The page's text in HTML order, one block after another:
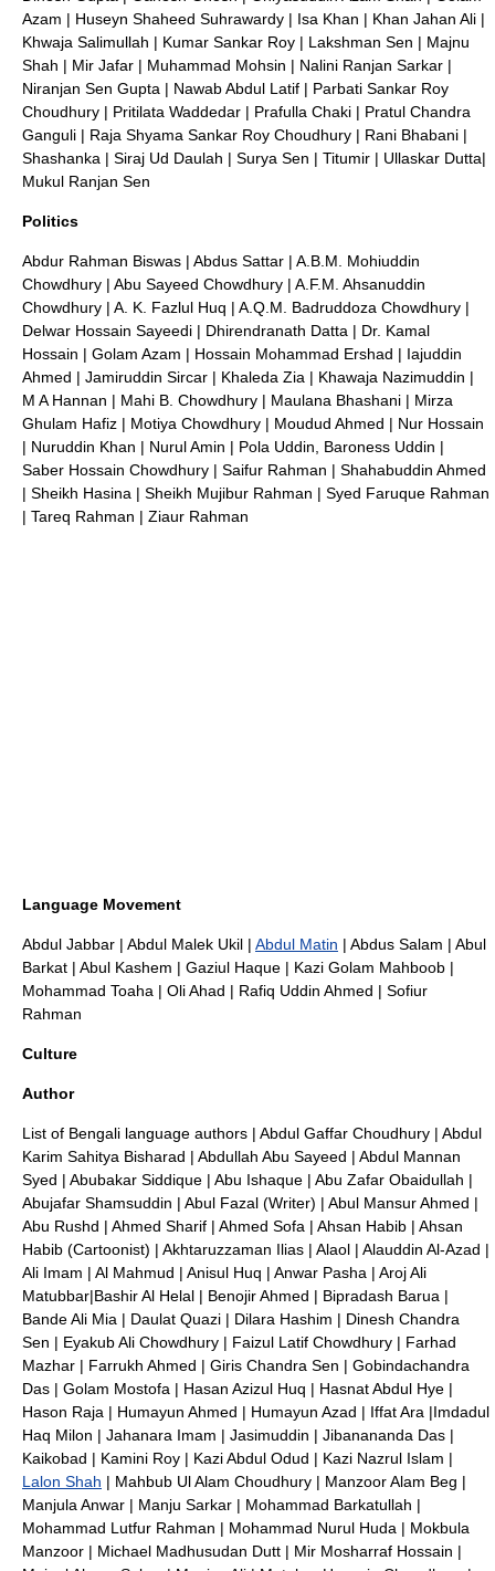
Azam | Huseyn Shaheed Suhrawardy | Isa Khan | Khan Jahan Ali |
Khwaja Salimullah | Kumar Sankar Roy | Lakshman Sen | Majnu
Shah | Mir Jafar | Muhammad Mohsin | Nalini Ranjan Sarkar |
Niranjan Sen Gupta | Nawab Abdul Latif | Parbati Sankar Roy
Choudhury | Pritilata Waddedar | Prafulla Chaki | Pratul Chandra
Ganguli | Raja Shyama Sankar Roy Choudhury | Rani Bhabani |
Shashanka | Siraj Ud Daulah | Surya Sen | Titumir | Ullaskar Dutta|
Mukul Ranjan Sen
Politics
Abdur Rahman Biswas | Abdus Sattar | A.B.M. Mohiuddin
Chowdhury | Abu Sayeed Chowdhury | A.F.M. Ahsanuddin
Chowdhury | A. K. Fazlul Huq | A.Q.M. Badruddoza Chowdhury |
Delwar Hossain Sayeedi | Dhirendranath Datta | Dr. Kamal
Hossain | Golam Azam | Hossain Mohammad Ershad | Iajuddin
Ahmed | Jamiruddin Sircar | Khaleda Zia | Khawaja Nazimuddin |
M A Hannan | Mahi B. Chowdhury | Maulana Bhashani | Mirza
Ghulam Hafiz | Motiya Chowdhury | Moudud Ahmed | Nur Hossain
| Nuruddin Khan | Nurul Amin | Pola Uddin, Baroness Uddin |
Saber Hossain Chowdhury | Saifur Rahman | Shahabuddin Ahmed
| Sheikh Hasina | Sheikh Mujibur Rahman | Syed Faruque Rahman
| Tareq Rahman | Ziaur Rahman
Language Movement
Abdul Jabbar | Abdul Malek Ukil | Abdul Matin | Abdus Salam | Abul
Barkat | Abul Kashem | Gaziul Haque | Kazi Golam Mahboob |
Mohammad Toaha | Oli Ahad | Rafiq Uddin Ahmed | Sofiur
Rahman
Culture
Author
List of Bengali language authors | Abdul Gaffar Choudhury | Abdul
Karim Sahitya Bisharad | Abdullah Abu Sayeed | Abdul Mannan
Syed | Abubakar Siddique | Abu Ishaque | Abu Zafar Obaidullah |
Abujafar Shamsuddin | Abul Fazal (Writer) | Abul Mansur Ahmed |
Abu Rushd | Ahmed Sharif | Ahmed Sofa | Ahsan Habib | Ahsan
Habib (Cartoonist) | Akhtaruzzaman Ilias | Alaol | Alauddin Al-Azad |
Ali Imam | Al Mahmud | Anisul Huq | Anwar Pasha | Aroj Ali
Matubbar|Bashir Al Helal | Benojir Ahmed | Bipradash Barua |
Bande Ali Mia | Daulat Quazi | Dilara Hashim | Dinesh Chandra
Sen | Eyakub Ali Chowdhury | Faizul Latif Chowdhury | Farhad
Mazhar | Farrukh Ahmed | Giris Chandra Sen | Gobindachandra
Das | Golam Mostofa | Hasan Azizul Huq | Hasnat Abdul Hye |
Hason Raja | Humayun Ahmed | Humayun Azad | Iffat Ara |Imdadul
Haq Milon | Jahanara Imam | Jasimuddin | Jibanananda Das |
Kaikobad | Kamini Roy | Kazi Abdul Odud | Kazi Nazrul Islam |
Lalon Shah | Mahbub Ul Alam Choudhury | Manzoor Alam Beg |
Manjula Anwar | Manju Sarkar | Mohammad Barkatullah |
Mohammad Lutfur Rahman | Mohammad Nurul Huda | Mokbula
Manzoor | Michael Madhusudan Dutt | Mir Mosharraf Hossain |